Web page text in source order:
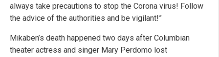
always take precautions to stop the Corona virus! Follow
the advice of the authorities and be vigilant!”
Mikaben’s death happened two days after Columbian
theater actress and singer Mary Perdomo lost